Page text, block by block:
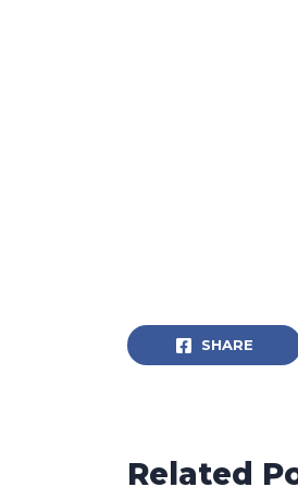
SHARE
Related